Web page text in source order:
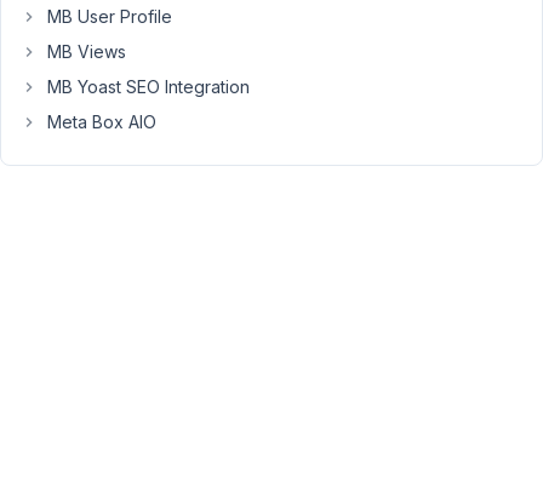
template
created
the
block
MB User Profile
MB Views
MB Yoast SEO Integration
Meta Box AIO